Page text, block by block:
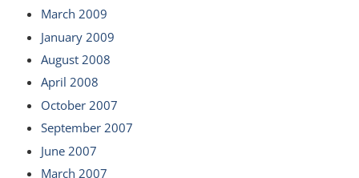
March 2009
January 2009
August 2008
April 2008
October 2007
September 2007
June 2007
March 2007